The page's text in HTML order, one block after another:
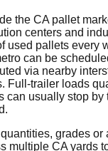
the CApallet
centers and
used pallets every
can be
via nearby
Full-trailer loads
can usually stop by
grades or
multiple CAyards